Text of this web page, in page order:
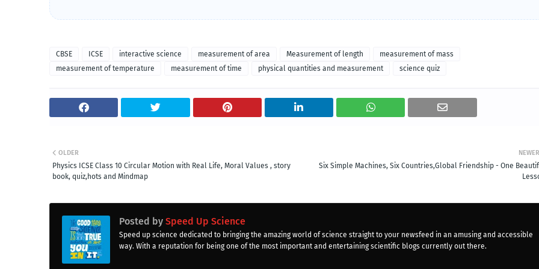
CBSE ICSE interactive science measurement of area Measurement of length
measurement of mass
measurement of temperature
measurement of time physical quantities and measurement science quiz
NEWER
Six Simple Machines, Six Countries,Global Friendship - One
OLDER
Physics ICSE Class 10 Circular Motion with Real Life, Moral Values , story
book, quiz,hots and Mindmap
Posted by Speed Up Science
Speed up science dedicated to bringing the amazing world of science straight to your newsfeed in an amusing and accessible
way. With a reputation for being one of the most important and entertaining scientific blogs currently out there.